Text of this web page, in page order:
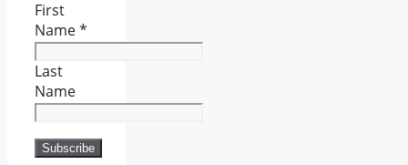
First
Name*
Last
Name